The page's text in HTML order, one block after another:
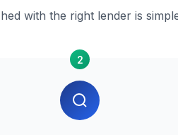
with the right lender is
2